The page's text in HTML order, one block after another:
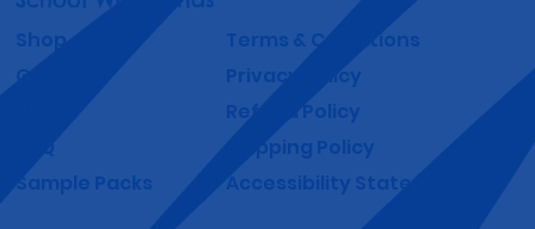
Shop
Gallery
About
Sample Packs
FAQ
Terms & Conditions
Privacy Policy
Refund Policy
Shipping Policy
Accessibility Statement